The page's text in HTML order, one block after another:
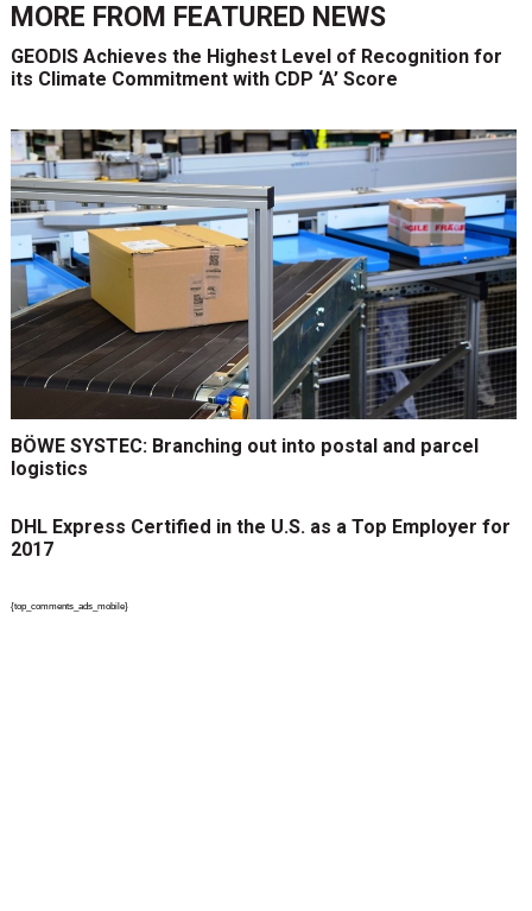
MORE FROM FEATURED NEWS
GEODIS Achieves the Highest Level of Recognition for
its Climate Commitment with CDP ‘A’ Score
BÖWE SYSTEC: Branching out into postal and parcel
logistics
DHL Express Certified in the U.S. as a Top Employer for
2017
{top_comments_ads_mobile}